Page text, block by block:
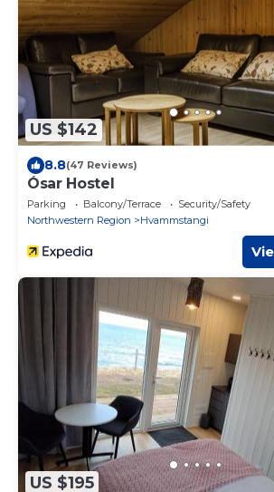
US $142
8.8(47 Reviews)
Ósar Hostel
Parking Balcony/Terrace
Security/Safety
Northwestern Region
Hvammstangi
US $195